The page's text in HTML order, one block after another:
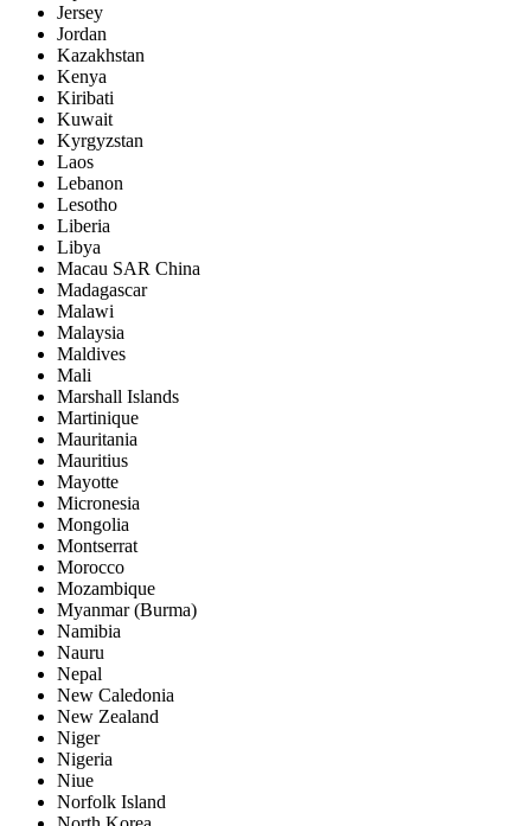
Jersey
Jordan
Kazakhstan
Kenya
Kiribati
Kuwait
Kyrgyzstan
Laos
Lebanon
Lesotho
Liberia
Libya
Macau SAR China
Madagascar
Malawi
Malaysia
Maldives
Mali
Marshall Islands
Martinique
Mauritania
Mauritius
Mayotte
Micronesia
Mongolia
Montserrat
Morocco
Mozambique
Myanmar (Burma)
Namibia
Nauru
Nepal
New Caledonia
New Zealand
Niger
Nigeria
Niue
Norfolk Island